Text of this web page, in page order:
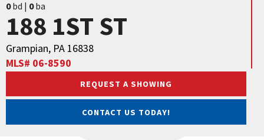
0bd | 0ba
188 1ST ST
Grampian, PA 16838
MLS# 06-8590
REQUEST A SHOWING
CONTACT US TODAY!